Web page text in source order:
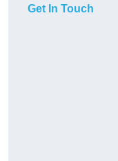
Get In Touch